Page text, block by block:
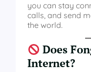
you can stay
calls, and send
the world.
Does
Internet?